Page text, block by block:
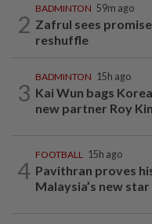
2
BADMINTON 59m ago
Zafrul sees
reshuffle
3
BADMINTON 15h ago
Kai Wun bags
new partner Roy
4
FOOTBALL 15h ago
Pavithran proves
Malaysia’s new